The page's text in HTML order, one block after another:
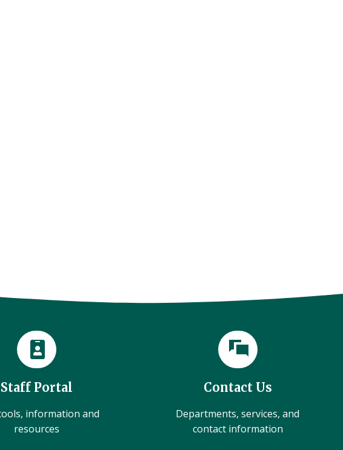
Staff Portal
information and
resources
Contact Us
Departments, services, and
contact information